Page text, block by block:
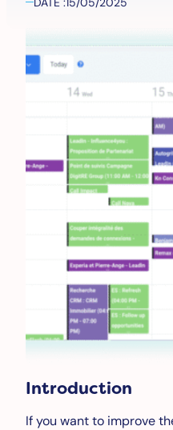
Introduction
If you want to improve